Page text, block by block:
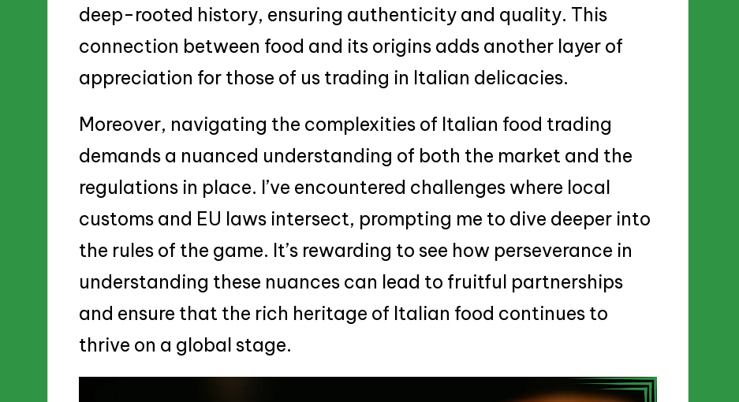
deep-rooted history, ensuring authenticity and quality. This
connection between food and its origins adds another layer of
appreciation for those of us trading in Italian delicacies.
Moreover, navigating the complexities of Italian food trading
demands a nuanced understanding of both the market and the
regulations in place. I’ve encountered challenges where local
customs and EU laws intersect, prompting me to dive deeper into
the rules of the game. It’s rewarding to see how perseverance in
understanding these nuances can lead to fruitful partnerships
and ensure that the rich heritage of Italian food continues to
thrive on a global stage.